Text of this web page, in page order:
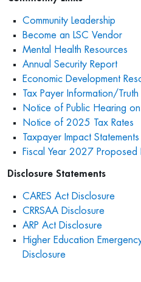
Community Leadership
Become an LSC Vendor
Mental Health Resources
Annual Security Report
Economic Development
Tax Payer Information/Truth
Notice of Public Hearing
Notice of 2025 Tax Rates
Taxpayer Impact
Fiscal Year 2027 Proposed
Disclosure Statements
CARES Act Disclosure
CRRSAA Disclosure
ARP Act Disclosure
Higher Education
Disclosure